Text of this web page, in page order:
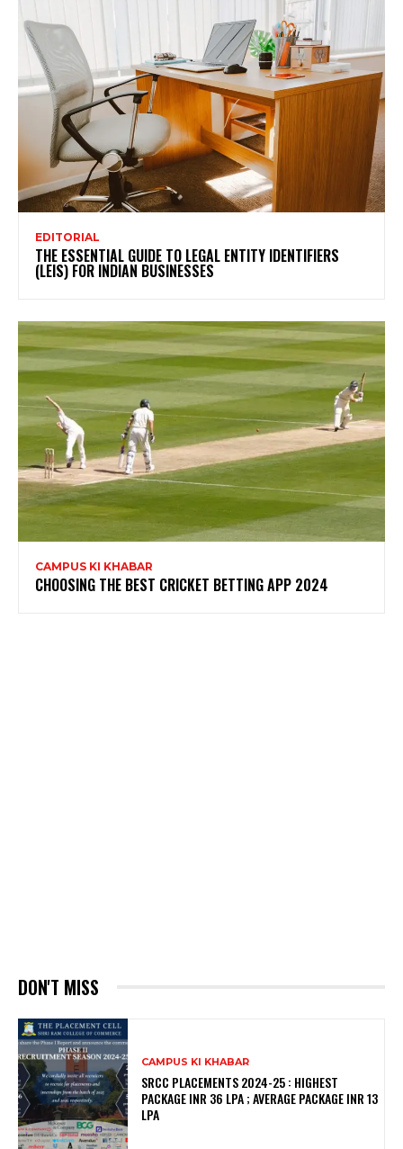
EDITORIAL
THE ESSENTIAL GUIDE TO LEGAL ENTITY IDENTIFIERS
(LEIS) FOR INDIAN BUSINESSES
CAMPUS KI KHABAR
CHOOSING THE BEST CRICKET BETTING APP 2024
DON'T MISS
CAMPUS KI KHABAR
SRCC PLACEMENTS 2024-25 : HIGHEST
PACKAGE INR 36 LPA ; AVERAGE PACKAGE INR 13
LPA